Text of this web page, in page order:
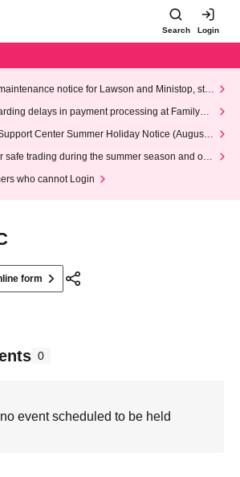
Search Login
notice for Lawson and Ministop, star
AM on Wednesday (Wed)
delays in payment processing at FamilyMa
Center Summer Holiday Notice (August 1
safe trading during the summer season and our
who cannot Login
form
0
event scheduled to be held